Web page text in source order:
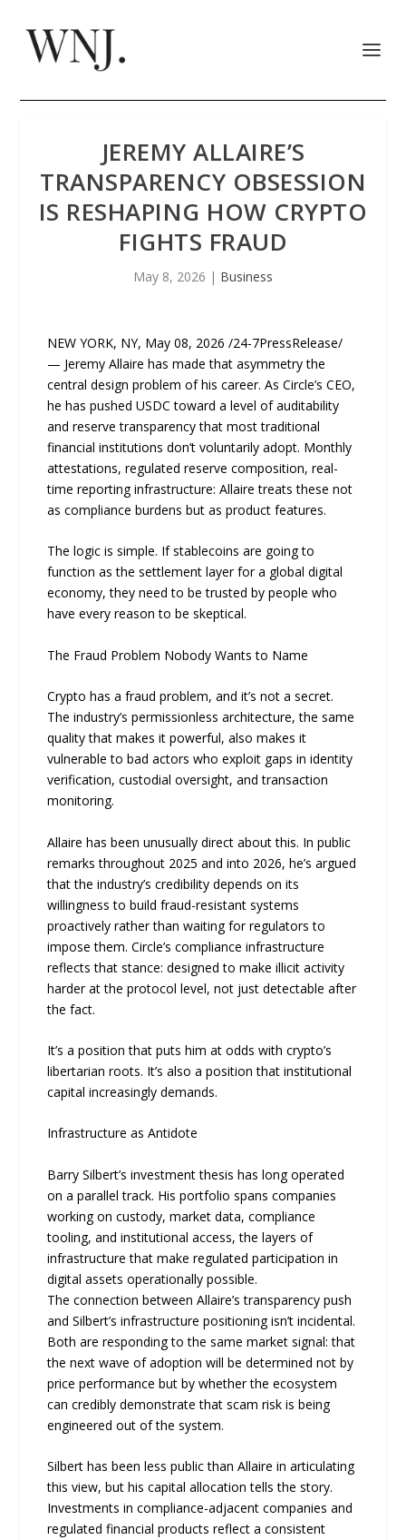
JEREMY ALLAIRE’S
TRANSPARENCY OBSESSION
IS RESHAPING HOW CRYPTO
FIGHTS FRAUD
May 8, 2026 | Business
NEW YORK, NY, May 08, 2026 /24-7PressRelease/
— Jeremy Allaire has made that asymmetry the
central design problem of his career. As Circle’s CEO,
he has pushed USDC toward a level of auditability
and reserve transparency that most traditional
financial institutions don’t voluntarily adopt. Monthly
attestations, regulated reserve composition, real-
time reporting infrastructure: Allaire treats these not
as compliance burdens but as product features.
The logic is simple. If stablecoins are going to
function as the settlement layer for a global digital
economy, they need to be trusted by people who
have every reason to be skeptical.
The Fraud Problem Nobody Wants to Name
Crypto has a fraud problem, and it’s not a secret.
The industry’s permissionless architecture, the same
quality that makes it powerful, also makes it
vulnerable to bad actors who exploit gaps in identity
verification, custodial oversight, and transaction
monitoring.
Allaire has been unusually direct about this. In public
remarks throughout 2025 and into 2026, he’s argued
that the industry’s credibility depends on its
willingness to build fraud-resistant systems
proactively rather than waiting for regulators to
impose them. Circle’s compliance infrastructure
reflects that stance: designed to make illicit activity
harder at the protocol level, not just detectable after
the fact.
It’s a position that puts him at odds with crypto’s
libertarian roots. It’s also a position that institutional
capital increasingly demands.
Infrastructure as Antidote
Barry Silbert’s investment thesis has long operated
on a parallel track. His portfolio spans companies
working on custody, market data, compliance
tooling, and institutional access, the layers of
infrastructure that make regulated participation in
digital assets operationally possible.
The connection between Allaire’s transparency push
and Silbert’s infrastructure positioning isn’t incidental.
Both are responding to the same market signal: that
the next wave of adoption will be determined not by
price performance but by whether the ecosystem
can credibly demonstrate that scam risk is being
engineered out of the system.
Silbert has been less public than Allaire in articulating
this view, but his capital allocation tells the story.
Investments in compliance-adjacent companies and
regulated financial products reflect a consistent